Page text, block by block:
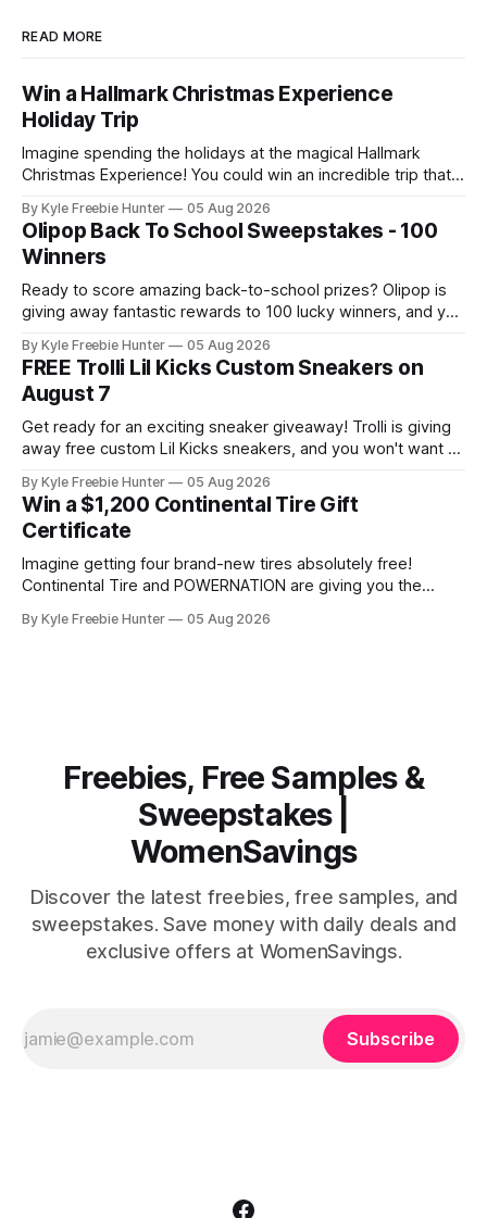
READ MORE
Win a Hallmark Christmas Experience
Holiday Trip
Imagine spending the holidays at the magical Hallmark
Christmas Experience! You could win an incredible trip that
is the perfect sweepstakes for anyone who loves the
warmth and magic of the season. The Hallmark Christmas
Experience is known for its
By Kyle Freebie Hunter 05 Aug 2026
Olipop Back To School Sweepstakes - 100
Winners
Ready to score amazing back-to-school prizes? Olipop is
giving away fantastic rewards to 100 lucky winners, and you
winning are seriously in your favor. You could take home
prepaid cards, OLIPOP minis to keep you refreshed, or
By Kyle Freebie Hunter 05 Aug 2026
FREE Trolli Lil Kicks Custom Sneakers on
August 7
Get ready for an exciting sneaker giveaway! Trolli is giving
away free custom Lil Kicks sneakers, and you won't want to
to know: the giveaway happens on August 7 at 11AM ET,
and it's
By Kyle Freebie Hunter 05 Aug 2026
Win a $1,200 Continental Tire Gift
Certificate
Imagine getting four brand-new tires absolutely free!
Continental Tire and POWERNATION are giving you the
enough to cover a complete tire upgrade for your vehicle.
By Kyle Freebie Hunter 05 Aug 2026
Freebies, Free Samples &
Sweepstakes |
WomenSavings
Discover the latest freebies, free samples, and
sweepstakes. Save money with daily deals and
exclusive offers at WomenSavings.
Subscribe